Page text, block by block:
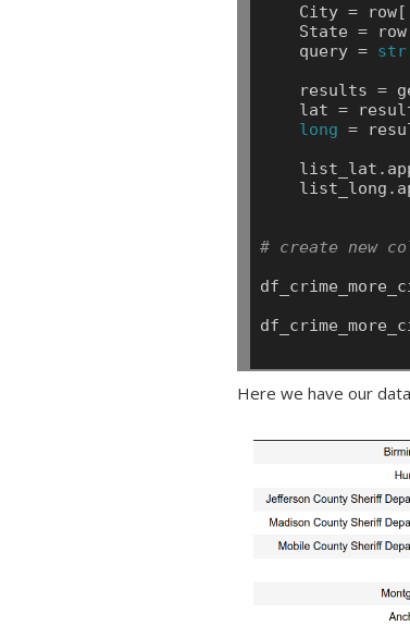
City = row[
State =
query = str
results =
lat =
long =
# create new
Here we have our